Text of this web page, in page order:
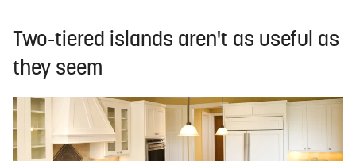
Two-tiered islands aren't as useful as
they seem